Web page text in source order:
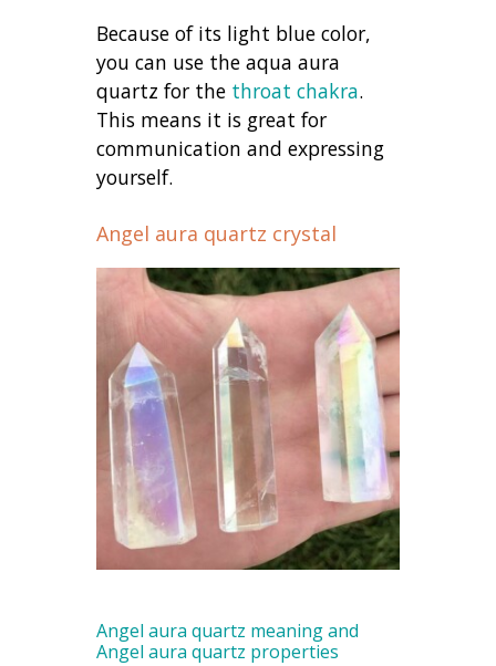
Because of its light blue color,
you can use the aqua aura
quartz for the throat chakra.
This means it is great for
communication and expressing
yourself.
Angel aura quartz crystal
Angel aura quartz meaning and
Angel aura quartz properties